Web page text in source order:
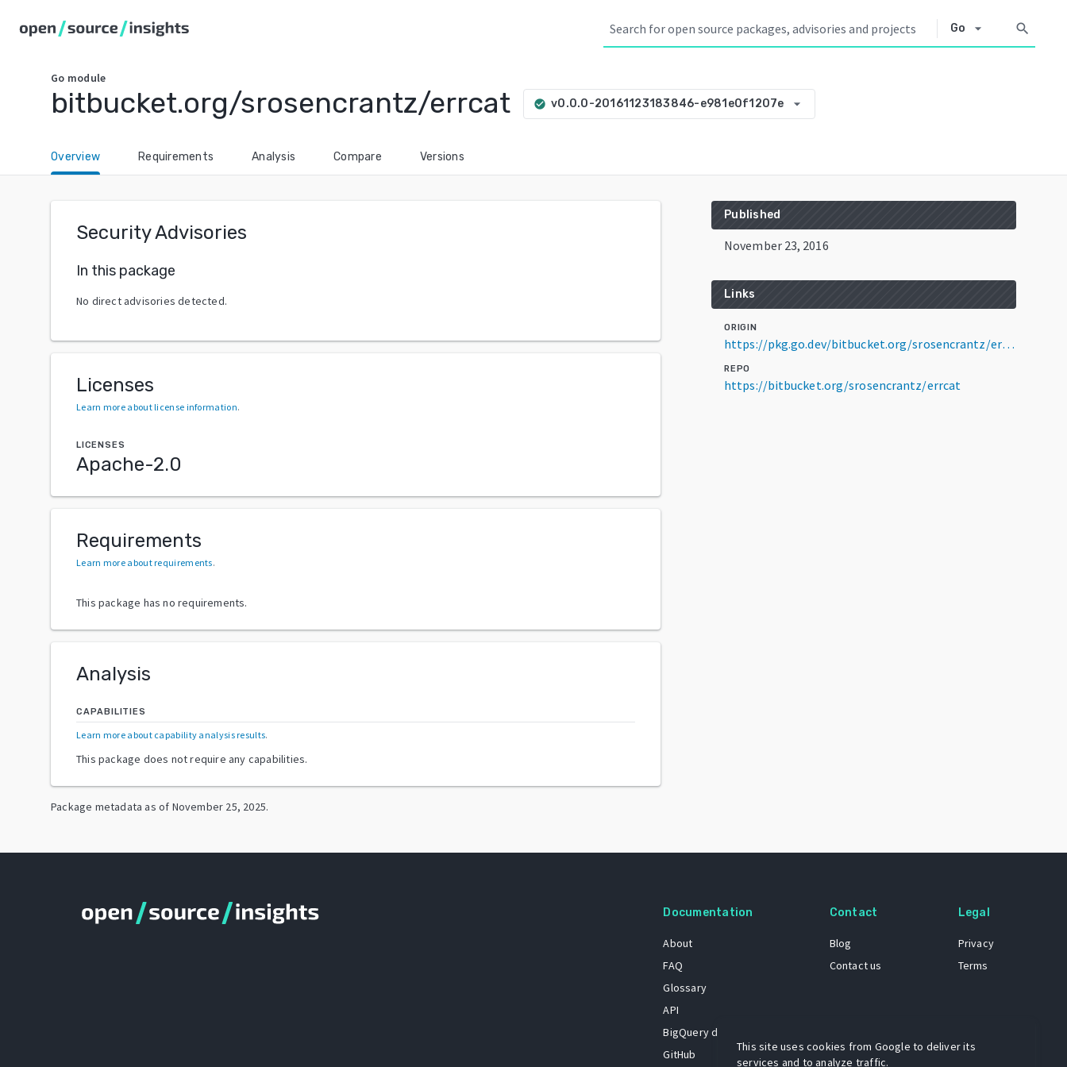
Go arrow_drop_down search
Go module
bitbucket.org/srosencrantz/errcat check_circle v0.0.0-20161123183846-e981e0f1207e arrow_drop_down
Overview Requirements Analysis Compare Versions
Security Advisories
In this package
No direct advisories detected.
Licenses
Learn more about license information.
LICENSES
Apache-2.0
Requirements
Learn more about requirements.
This package has no requirements.
Analysis
CAPABILITIES
Learn more about capability analysis results.
This package does not require any capabilities.
Package metadata as of November 25, 2025.
Published
November 23, 2016
Links
ORIGIN
https://pkg.go.dev/bitbucket.org/srosencrantz/errcat@v0.0.0-20161123183846-e981e0f1207e
REPO
https://bitbucket.org/srosencrantz/errcat
Documentation
About
FAQ
Glossary
API
BigQuery dataset
GitHub
Contact
Blog
Contact us
Legal
Privacy
Terms
This site uses cookies from Google to deliver its
services and to analyze traffic.